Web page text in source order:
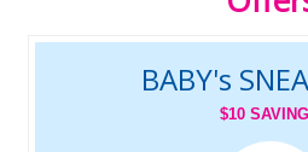
BABY's
$10